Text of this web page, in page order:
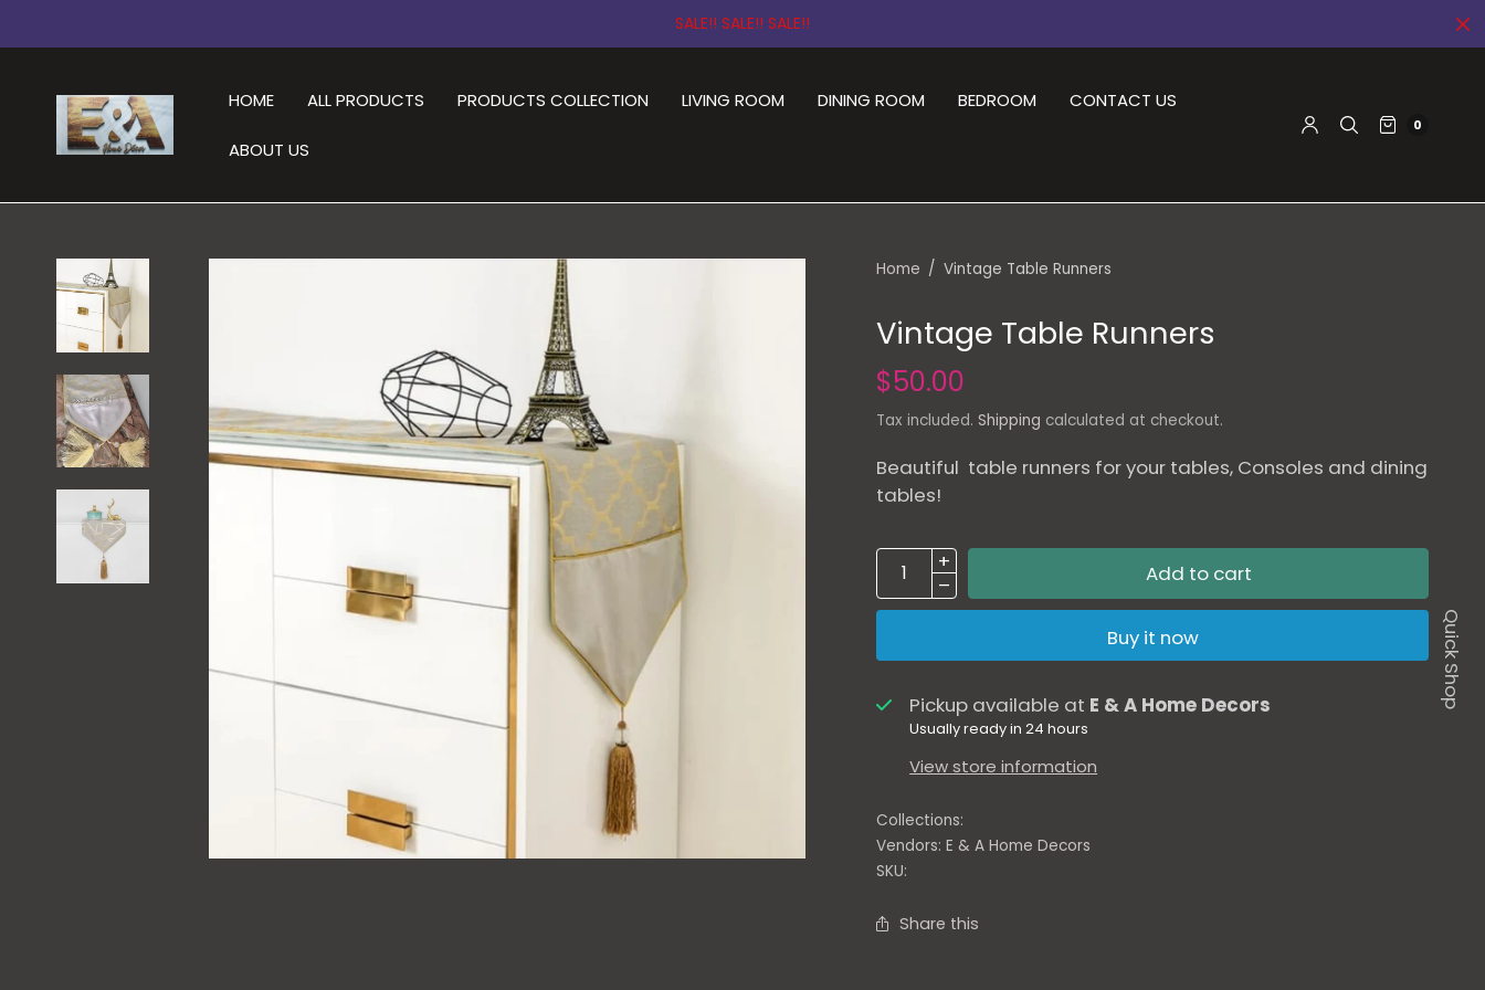
SALE!! SALE!! SALE!!
HOME ALL PRODUCTS PRODUCTS COLLECTION LIVING ROOM DINING ROOM BEDROOM CONTACT US
ABOUT US
0
Home / Vintage Table Runners
Vintage Table Runners
$50.00
Tax included.Shipping calculated at checkout.
Beautiful table runners for your tables, Consoles and dining
tables!
Add to cart
Buy it now
Pickup available at E & A Home Decors
Usually ready in 24 hours
View store information
Collections:
Vendors:E & A Home Decors
SKU:
Share this
Quick Shop